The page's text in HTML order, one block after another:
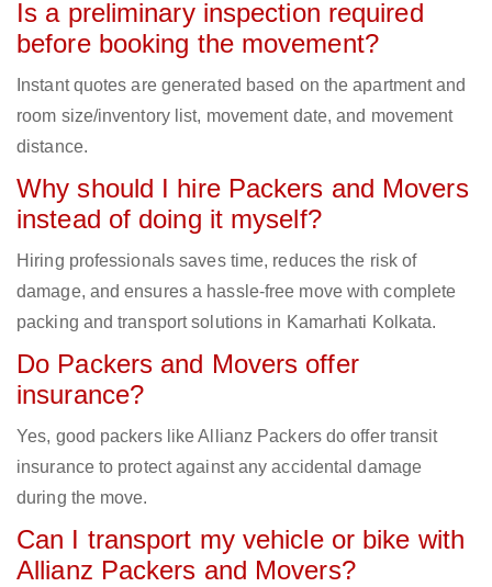
Is a preliminary inspection required
before booking the movement?
Instant quotes are generated based on the apartment and
room size/inventory list, movement date, and movement
distance.
Why should I hire Packers and Movers
instead of doing it myself?
Hiring professionals saves time, reduces the risk of
damage, and ensures a hassle-free move with complete
packing and transport solutions in Kamarhati Kolkata.
Do Packers and Movers offer
insurance?
Yes, good packers like Allianz Packers do offer transit
insurance to protect against any accidental damage
during the move.
Can I transport my vehicle or bike with
Allianz Packers and Movers?